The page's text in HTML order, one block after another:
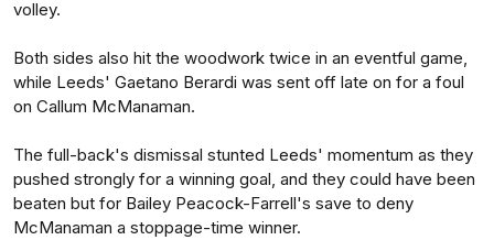
volley.
Both sides also hit the woodwork twice in an eventful game,
while Leeds' Gaetano Berardi was sent off late on for a foul
on Callum McManaman.
The full-back's dismissal stunted Leeds' momentum as they
pushed strongly for a winning goal, and they could have been
beaten but for Bailey Peacock-Farrell's save to deny
McManaman a stoppage-time winner.